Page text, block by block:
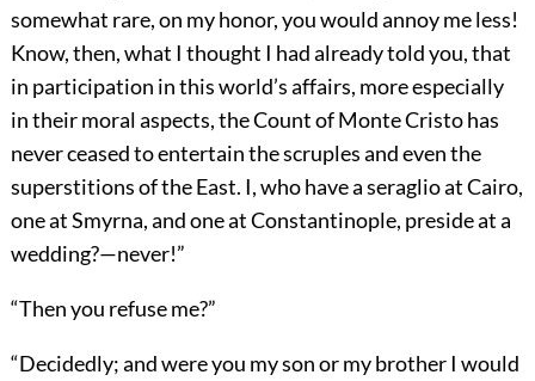
somewhat rare, on my honor, you would annoy me less!
Know, then, what I thought I had already told you, that
in participation in this world’s affairs, more especially
in their moral aspects, the Count of Monte Cristo has
never ceased to entertain the scruples and even the
superstitions of the East. I, who have a seraglio at Cairo,
one at Smyrna, and one at Constantinople, preside at a
wedding?—never!”
“Then you refuse me?”
“Decidedly; and were you my son or my brother I would